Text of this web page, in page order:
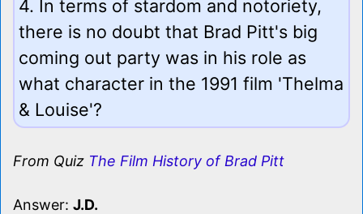
4. In terms of stardom and notoriety,
there is no doubt that Brad Pitt's big
coming out party was in his role as
what character in the 1991 film 'Thelma
& Louise'?
From Quiz The Film History of Brad Pitt
Answer: J.D.